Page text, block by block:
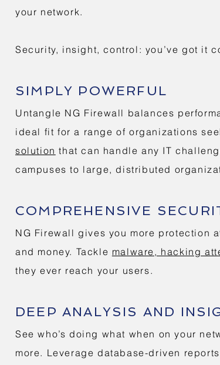
your network.
Security, insight, control: you’ve got it
SIMPLY POWERFUL
Untangle NG Firewall balances
ideal fit for a range of organizations
solution that can handle any IT
campuses to large, distributed
COMPREHENSIVE
NG Firewall gives you more protection
and money. Tackle malware, hacking
they ever reach your users.
DEEP ANALYSIS AND
See who’s doing what when on your
more. Leverage database-driven